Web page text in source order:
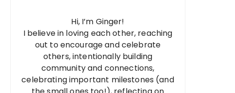
Hi, I’m Ginger!
I believe in loving each other, reaching
out to encourage and celebrate
others, intentionally building
community and connections,
celebrating important milestones (and